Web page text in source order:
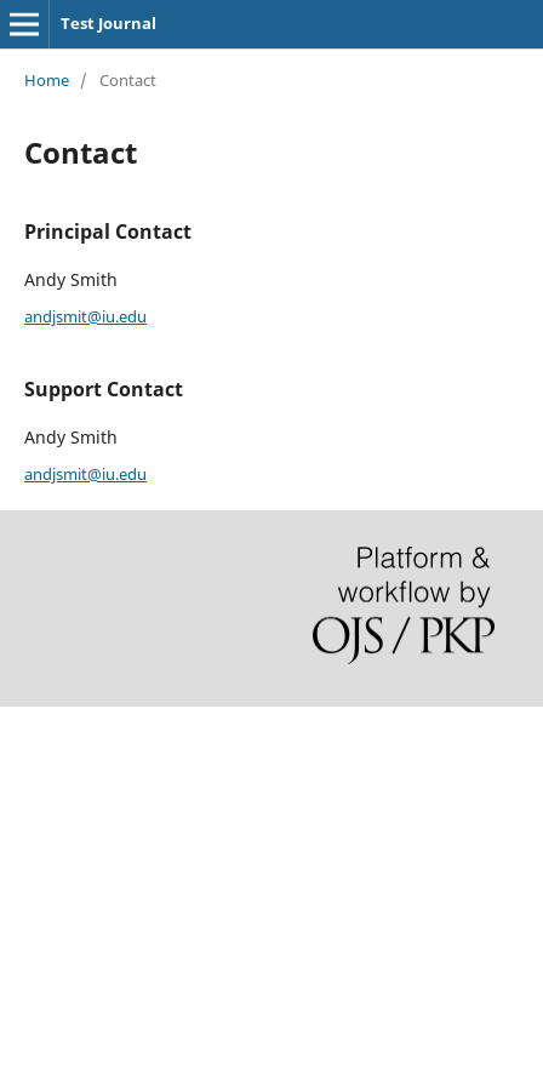
Test Journal
Home / Contact
Contact
Principal Contact
Andy Smith
andjsmit@iu.edu
Support Contact
Andy Smith
andjsmit@iu.edu